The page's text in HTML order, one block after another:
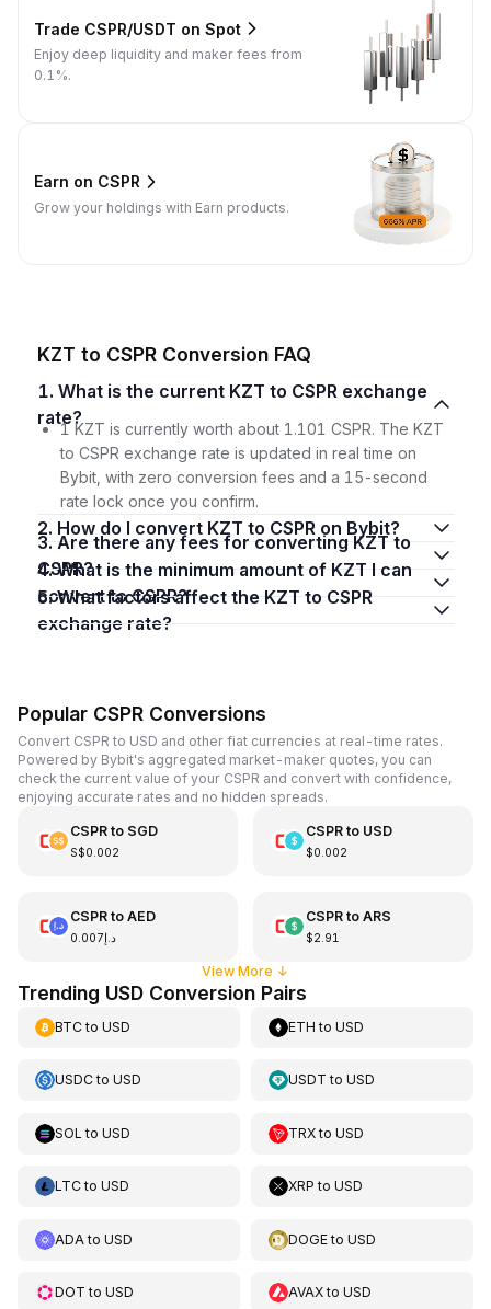
Trade CSPR/USDT on Spot
Enjoy deep liquidity and maker fees from
0.1%.
Earn on CSPR
Grow your holdings with Earn products.
KZT to CSPR Conversion FAQ
1. What is the current KZT to CSPR exchange
rate?
1 KZT is currently worth about 1.101 CSPR. The KZT
to CSPR exchange rate is updated in real time on
Bybit, with zero conversion fees and a 15-second
rate lock once you confirm.
2. How do I convert KZT to CSPR on Bybit?
3. Are there any fees for converting KZT to
CSPR?
4. What is the minimum amount of KZT I can
convert to CSPR?
5. What factors affect the KZT to CSPR
exchange rate?
Popular CSPR Conversions
Convert CSPR to USD and other fiat currencies at real-time rates.
Powered by Bybit's aggregated market-maker quotes, you can
check the current value of your CSPR and convert with confidence,
enjoying accurate rates and no hidden spreads.
CSPRto SGD
S$0.002
CSPRto USD
$0.002
CSPRto AED
د.إ0.007
CSPRto ARS
$2.91
View More ↓
Trending USD Conversion Pairs
BTCto USD ETH toUSD
USDCto USD USDT toUSD
SOL to USD TRXtoUSD
LTCto USD XRP toUSD
ADA to USD DOGEtoUSD
DOT to USD AVAXtoUSD